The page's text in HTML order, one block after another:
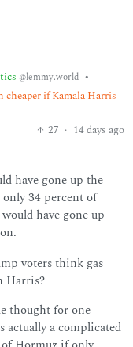
@lemmy.world •
cheaper if Kamala Harris
27 · 14 days ago
have gone up the
34 percent of
have gone up
voters think gas
Harris?
thought for one
actually a complicated